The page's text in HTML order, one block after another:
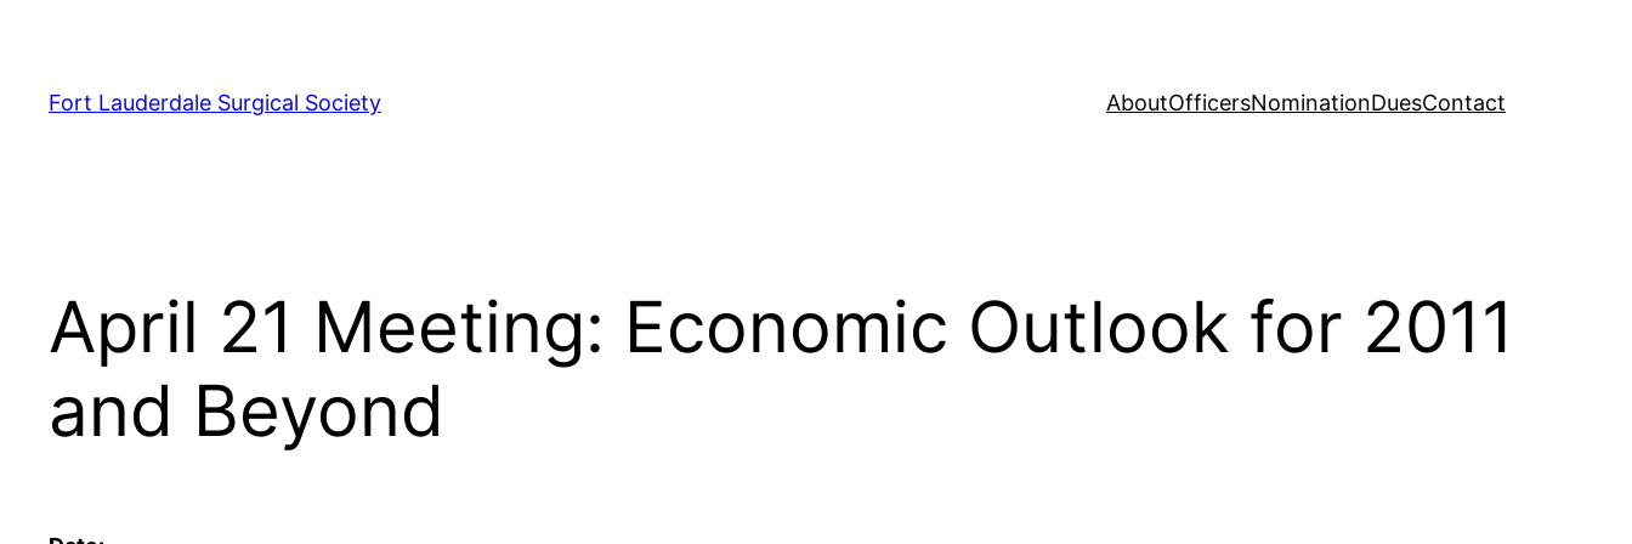
content
Fort Lauderdale Surgical Society AboutOfficersNominationDuesContact
April 21 Meeting: Economic Outlook for 2011
and Beyond